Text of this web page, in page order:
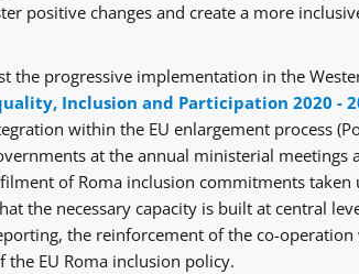
positive changes and create a more
the progressive implementation in the
Inclusion and Participation 2020 -
within the EU enlargement process
at the annual ministerial meetings
of Roma inclusion commitments taken
the necessary capacity is built at central
the reinforcement of the co-
EU Roma inclusion policy.